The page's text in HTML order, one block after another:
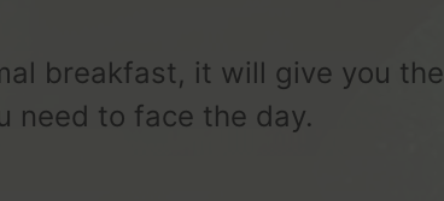
breakfast, it will give you the
need to face the day.